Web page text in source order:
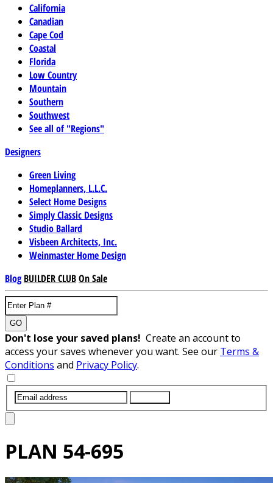
California
Canadian
Cape Cod
Coastal
Florida
Low Country
Mountain
Southern
Southwest
See all of "Regions"
Designers
Green Living
Homeplanners, L.L.C.
Select Home Designs
Simply Classic Designs
Studio Ballard
Visbeen Architects, Inc.
Weinmaster Home Design
Blog BUILDER CLUBOn Sale
GO
Don't lose your saved plans! Create an account to
access your saves whenever you want. See our Terms &
Conditions and Privacy Policy.
PLAN 54-695